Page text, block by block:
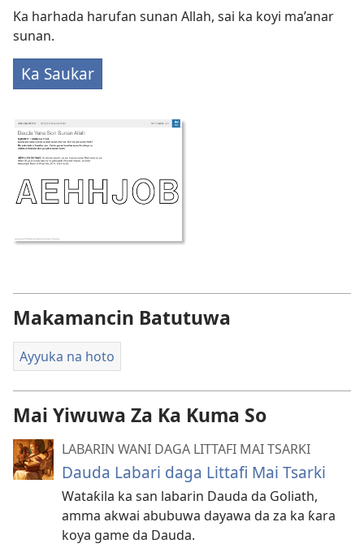
Ka harhada harufan sunan Allah, sai ka koyi ma’anar
sunan.
Ka Saukar
Makamancin Batutuwa
Ayyuka na hoto
Mai Yiwuwa Za Ka Kuma So
LABARIN WANI DAGA LITTAFI MAI TSARKI
Dauda Labari daga Littafi Mai Tsarki
Wataƙila ka san labarin Dauda da Goliath,
amma akwai abubuwa dayawa da za ka ƙara
koya game da Dauda.